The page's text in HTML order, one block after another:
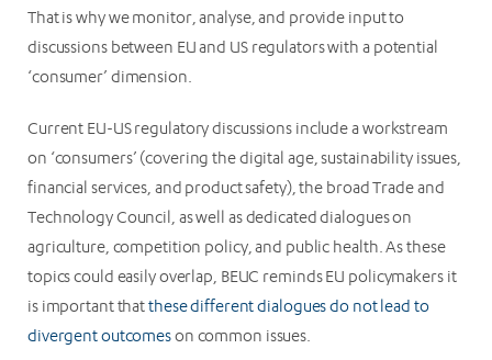
That is why we monitor, analyse, and provide input to
discussions between EU and US regulators with a potential
‘consumer’ dimension.
Current EU-US regulatory discussions include a workstream
on ‘consumers’ (covering the digital age, sustainability issues,
financial services, and product safety), the broad Trade and
Technology Council, as well as dedicated dialogues on
agriculture, competition policy, and public health. As these
topics could easily overlap, BEUC reminds EU policymakers it
is important thatthese different dialogues do not lead to
divergent outcomeson common issues.